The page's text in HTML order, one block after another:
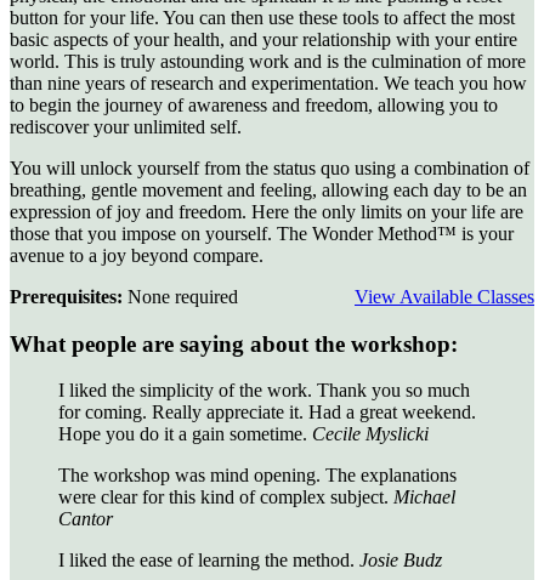
button for your life. You can then use these tools to affect the most
basic aspects of your health, and your relationship with your entire
world. This is truly astounding work and is the culmination of more
than nine years of research and experimentation. We teach you how
to begin the journey of awareness and freedom, allowing you to
rediscover your unlimited self.
You will unlock yourself from the status quo using a combination of
breathing, gentle movement and feeling, allowing each day to be an
expression of joy and freedom. Here the only limits on your life are
those that you impose on yourself. The Wonder Method™ is your
avenue to a joy beyond compare.
View Available Classes
Prerequisites: None required
What people are saying about the workshop:
I liked the simplicity of the work. Thank you so much
for coming. Really appreciate it. Had a great weekend.
Hope you do it a gain sometime. Cecile Myslicki
The workshop was mind opening. The explanations
were clear for this kind of complex subject. Michael
Cantor
I liked the ease of learning the method. Josie Budz